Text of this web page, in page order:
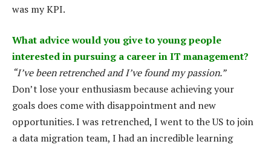
was my KPI.
What advice would you give to young people
interested in pursuing a career in IT management?
“I’ve been retrenched and I’ve found my passion.”
Don’t lose your enthusiasm because achieving your
goals does come with disappointment and new
opportunities. I was retrenched, I went to the US to join
a data migration team, I had an incredible learning